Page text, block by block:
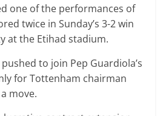
one of the performances of
twice in Sunday’s 3-2 win
at the Etihad stadium.
to join Pep Guardiola’s
for Tottenham chairman
move.